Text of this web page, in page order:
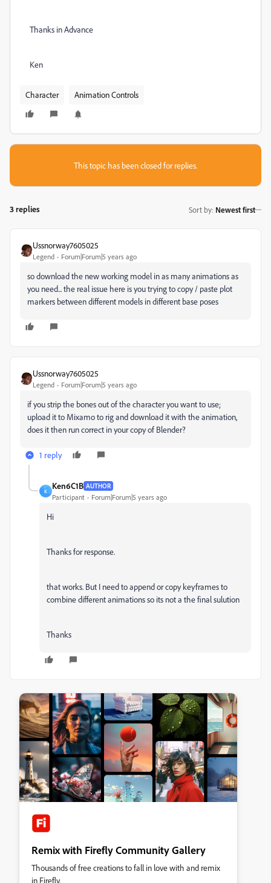
Thanks in Advance
Ken
Character Animation Controls
This topic has been closed for replies.
3 replies Sort by: Newest first
Ussnorway7605025
Legend Forum|Forum|5 years ago
so download the new working model in as many animations as
you need... the real issue here is you trying to copy / paste plot
markers between different models in different base poses
Ussnorway7605025
Legend Forum|Forum|5 years ago
if you strip the bones out of the character you want to use;
upload it to Mixamo to rig and download it with the animation,
does it then run correct in your copy of Blender?
1 reply
K
Ken6C1B AUTHOR
Participant Forum|Forum|5 years ago
Hi
Thanks for response.
that works. But I need to append or copy keyframes to
combine different animations so its not a the final sulution
Thanks
Remix with Firefly Community Gallery
Thousands of free creations to fall in love with and remix
in Firefly.